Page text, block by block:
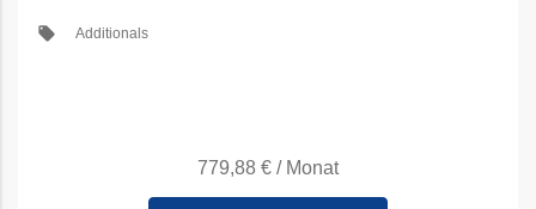
local_offer Additionals
779,88 € / Monat